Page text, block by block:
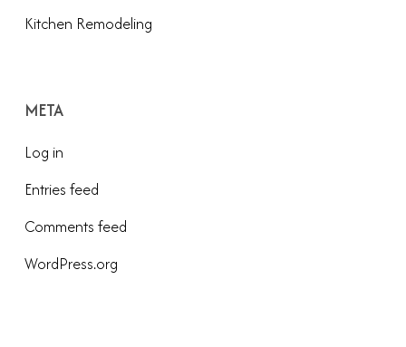
Kitchen Remodeling
META
Log in
Entries feed
Comments feed
WordPress.org